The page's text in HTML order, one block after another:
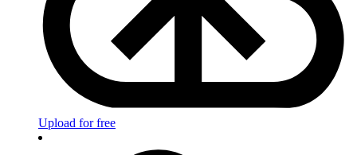
Upload for free